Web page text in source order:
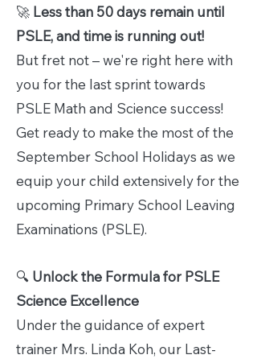
🚀 Less than 50 days remain until
PSLE, and time is running out!
But fret not – we're right here with
you for the last sprint towards
PSLE Math and Science success!
Get ready to make the most of the
September School Holidays as we
equip your child extensively for the
upcoming Primary School Leaving
Examinations (PSLE).
🔍 Unlock the Formula for PSLE
Science Excellence
Under the guidance of expert
trainer Mrs. Linda Koh, our Last-